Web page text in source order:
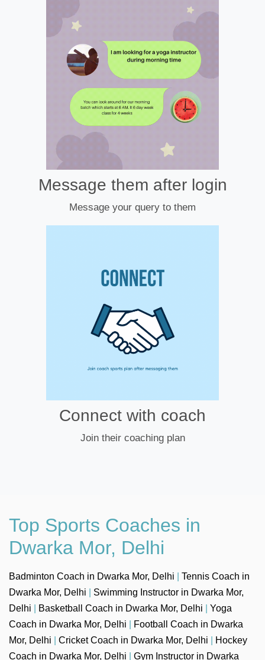
Message them after login
Message your query to them
Connect with coach
Join their coaching plan
Top Sports Coaches in
Dwarka Mor, Delhi
Badminton Coach in Dwarka Mor, Delhi
Tennis Coach in
Dwarka Mor, Delhi
Swimming Instructor in Dwarka Mor,
Delhi
Basketball Coach in Dwarka Mor, Delhi
Yoga
Coach in Dwarka Mor, Delhi
Football Coach in Dwarka
Mor, Delhi
Cricket Coach in Dwarka Mor, Delhi
Hockey
Coach in Dwarka Mor, Delhi
Gym Instructor in Dwarka